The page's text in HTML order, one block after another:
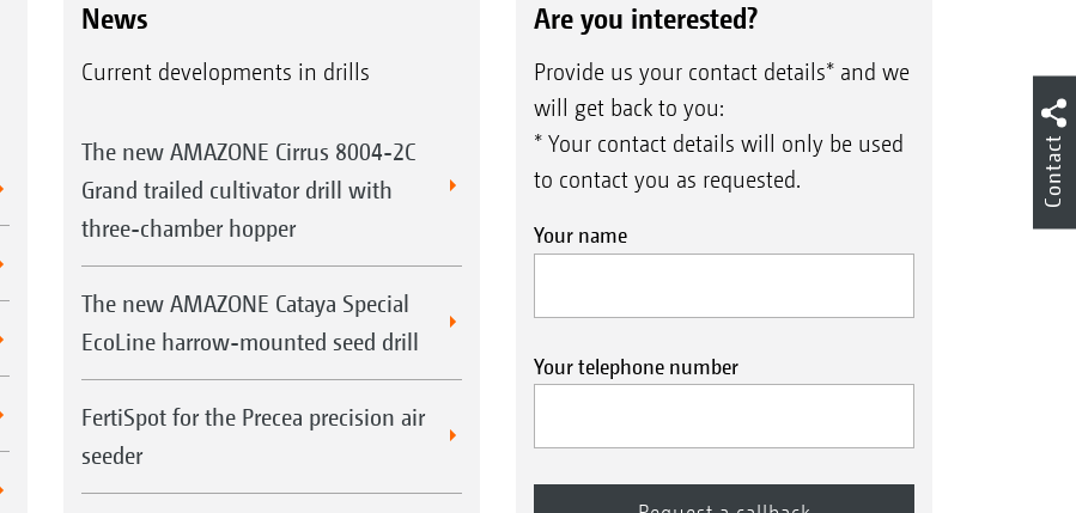
News
Current developments in drills
The new AMAZONE Cirrus 8004-2C
Grand trailed cultivator drill with
three-chamber hopper
The new AMAZONE Cataya Special
EcoLine harrow-mounted seed drill
FertiSpot for the Precea precision air
seeder
Are you interested?
Provide us your contact details* and we
will get back to you:
* Your contact details will only be used
to contact you as requested.
Your name
Your telephone number
Contact